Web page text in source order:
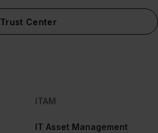
Trust Center
ITAM
IT Asset Management